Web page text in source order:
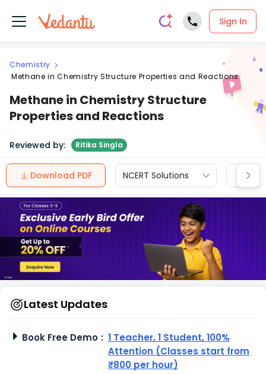
Sign In
Chemistry
Methane in Chemistry Structure Properties and Reactions
Methane in Chemistry Structure
Properties and Reactions
Reviewed by: Ritika Singla
Download PDF NCERT Solutions CBSE
Latest Updates
Book Free Demo : 1 Teacher, 1 Student, 100%
Attention (Classes start from
₹800 per hour)